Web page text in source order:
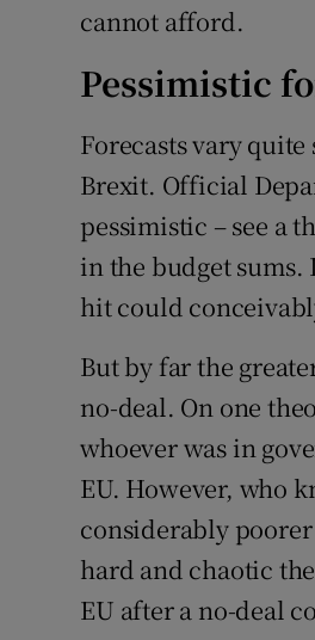
cannot afford.
Pessimistic
Forecasts vary
Brexit. Official
pessimistic – see a
in the budget
hit could
But by far the
no-deal. On one
whoever was in
EU. However, who
considerably
hard and chaotic
EU after a no-deal